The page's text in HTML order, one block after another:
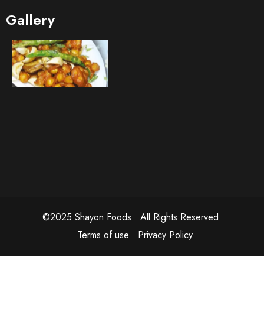
Gallery
©2025 Shayon Foods . All Rights Reserved.
Terms of use
Privacy Policy